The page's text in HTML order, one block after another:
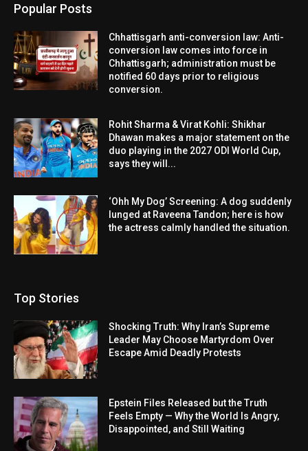
Popular Posts
Chhattisgarh anti-conversion law: Anti-
conversion law comes into force in
Chhattisgarh; administration must be
notified 60 days prior to religious
conversion.
Rohit Sharma & Virat Kohli: Shikhar
Dhawan makes a major statement on the
duo playing in the 2027 ODI World Cup,
says they will...
‘Ohh My Dog’ Screening: A dog suddenly
lunged at Raveena Tandon; here is how
the actress calmly handled the situation.
Top Stories
Shocking Truth: Why Iran’s Supreme
Leader May Choose Martyrdom Over
Escape Amid Deadly Protests
Epstein Files Released but the Truth
Feels Empty — Why the World Is Angry,
Disappointed, and Still Waiting